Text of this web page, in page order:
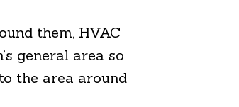
them, HVAC
general area so
the area around